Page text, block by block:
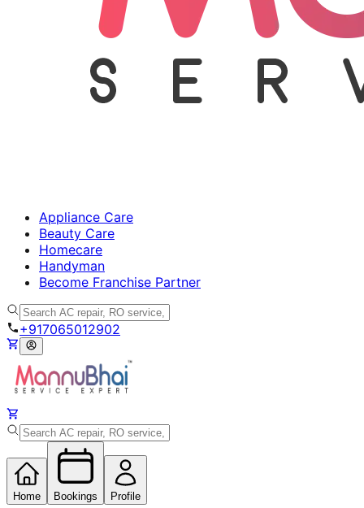
Appliance Care
Beauty Care
Homecare
Handyman
Become Franchise Partner
+917065012902
Home Bookings Profile